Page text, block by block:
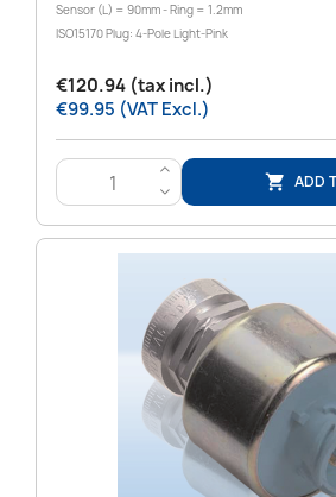
Sensor (L) = 90mm - Ring = 1.2mm
ISO15170 Plug: 4-Pole Light-Pink
€120.94 (tax incl.)
€99.95 (VAT Excl.)
>
<
 ADD